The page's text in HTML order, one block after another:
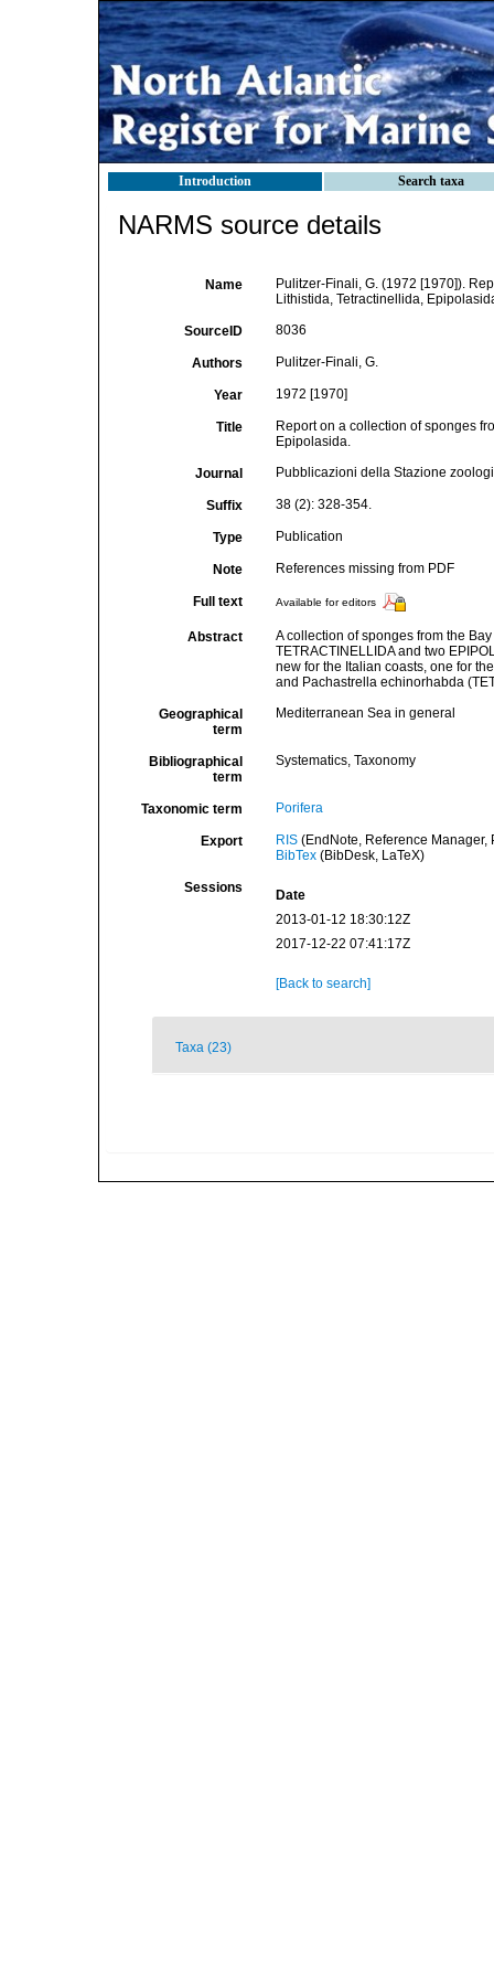
Introduction Search taxa
NARMS source details
Name
Pulitzer-Finali, G. (1972 [1970]).
Lithistida, Tetractinellida,
SourceID 8036
Authors Pulitzer-Finali, G.
Year 1972 [1970]
Title
Report on a collection of sponges
Epipolasida.
Journal Pubblicazioni della Stazione
Suffix 38 (2): 328-354.
Type Publication
Note References missing from PDF
Full text Available for editors
Abstract
A collection of sponges from the
TETRACTINELLIDA and two
new for the Italian coasts, one for
and Pachastrella echinorhabda
Geographical
term
Mediterranean Sea in general
Bibliographical
term
Systematics, Taxonomy
Taxonomic term Porifera
Export RIS(EndNote, Reference Manager,
BibTex(BibDesk, LaTeX)
Sessions
Date
2013-01-12 18:30:12Z
2017-12-22 07:41:17Z
[Back to search]
Taxa (23)